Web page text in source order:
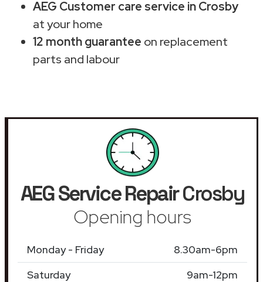
AEG Customer care service in Crosby
at your home
12 month guarantee on replacement
parts and labour
AEG Service RepairCrosby
Opening hours
Monday - Friday
8.30am-6pm
Saturday
9am-12pm